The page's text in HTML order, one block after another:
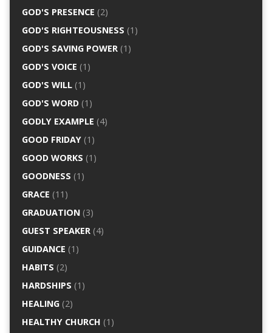
GOD'S PRESENCE (2)
GOD'S RIGHTEOUSNESS (1)
GOD'S SAVING POWER(1)
GOD'S VOICE (1)
GOD'S WILL(1)
GOD'S WORD(1)
GODLY EXAMPLE (4)
GOOD FRIDAY(1)
GOOD WORKS (1)
GOODNESS (1)
GRACE (11)
GRADUATION(3)
GUEST SPEAKER(4)
GUIDANCE (1)
HABITS (2)
HARDSHIPS (1)
HEALING(2)
HEALTHY CHURCH (1)